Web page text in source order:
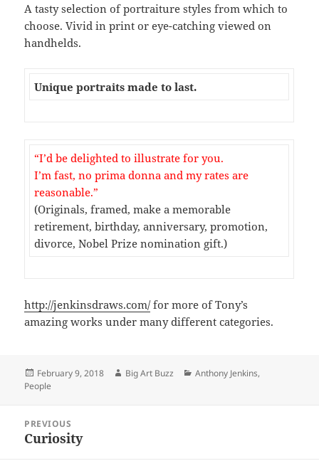
A tasty selection of portraiture styles from which to
choose. Vivid in print or eye-catching viewed on
handhelds.
Unique portraits made to last.
“I’d be delighted to illustrate for you.
I’m fast, no prima donna and my rates are
reasonable.”
(Originals, framed, make a memorable
retirement, birthday, anniversary, promotion,
divorce, Nobel Prize nomination gift.)
http://jenkinsdraws.com/for more of Tony’s
amazing works under many different categories.
Posted
on
February 9, 2018 Author
Big Art Buzz Categories
Anthony Jenkins,
People
navigation
PREVIOUS
Previous
Curiosity